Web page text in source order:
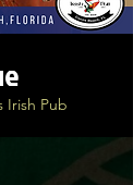
Irish Pub